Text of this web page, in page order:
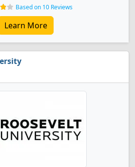
Based on 10 Reviews
Learn More